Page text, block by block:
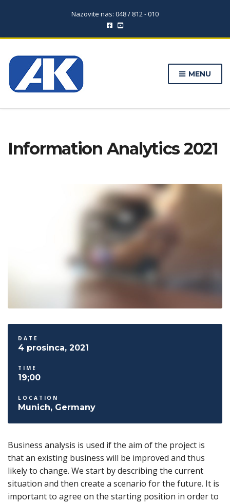
Nazovite nas: 048 / 812 - 010
MENU
Information Analytics 2021
DATE
4 prosinca, 2021
TIME
19;00
LOCATION
Munich, Germany
Business analysis is used if the aim of the project is
that an existing business will be improved and thus
likely to change. We start by describing the current
situation and then create a scenario for the future. It is
important to agree on the starting position in order to